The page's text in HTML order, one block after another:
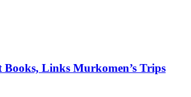
Books, Links Murkomen’s Trips